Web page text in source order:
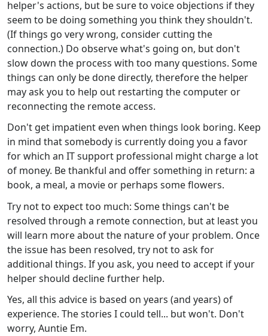
helper's actions, but be sure to voice objections if they
seem to be doing something you think they shouldn't.
(If things go very wrong, consider cutting the
connection.) Do observe what's going on, but don't
slow down the process with too many questions. Some
things can only be done directly, therefore the helper
may ask you to help out restarting the computer or
reconnecting the remote access.
Don't get impatient even when things look boring. Keep
in mind that somebody is currently doing you a favor
for which an IT support professional might charge a lot
of money. Be thankful and offer something in return: a
book, a meal, a movie or perhaps some flowers.
Try not to expect too much: Some things can't be
resolved through a remote connection, but at least you
will learn more about the nature of your problem. Once
the issue has been resolved, try not to ask for
additional things. If you ask, you need to accept if your
helper should decline further help.
Yes, all this advice is based on years (and years) of
experience. The stories I could tell... but won't. Don't
worry, Auntie Em.